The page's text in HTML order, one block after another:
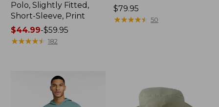
Polo, Slightly Fitted,
Short-Sleeve, Print
Price
range
$44.99-$59.95
★★★★★
★★★★★ 182
Price:
$79.95
$79.95
★★★★★
★★★★★ 50